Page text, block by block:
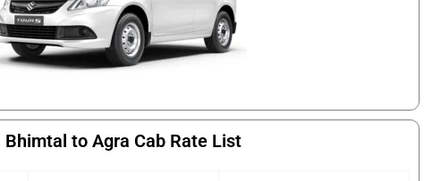
Bhimtal to Agra Cab Rate List